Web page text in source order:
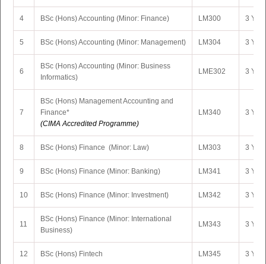
4 BSc (Hons) Accounting (Minor: Finance) LM300 3 Yrs
5 BSc (Hons) Accounting (Minor: Management) LM304 3 Yrs
6
BSc (Hons) Accounting (Minor: Business
Informatics)
LME302 3 Yrs
7
BSc (Hons) Management Accounting and
Finance*
(CIMA Accredited Programme)
LM340 3 Yrs
8 BSc (Hons) Finance (Minor: Law) LM303 3 Yrs
9 BSc (Hons) Finance (Minor: Banking) LM341 3 Yrs
10 BSc (Hons) Finance (Minor: Investment) LM342 3 Yrs
11
BSc (Hons) Finance (Minor: International
Business)
LM343 3 Yrs
12 BSc (Hons) Fintech LM345 3 Yrs